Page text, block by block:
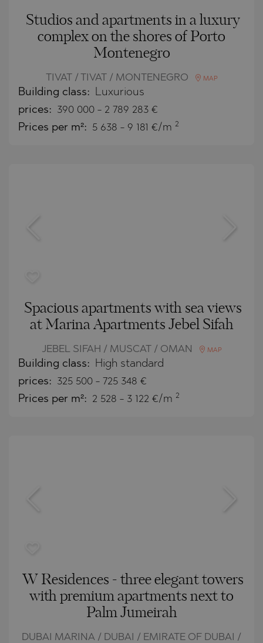
Studios and apartments in a luxury
complex on the shores of Porto
Montenegro
TIVAT / TIVAT / MONTENEGRO MAP
Building class: Luxurious
prices: 390 000 - 2 789 283 €
Prices per m²: 5 638 - 9 181 €/m 2
Spacious apartments with sea views
at Marina Apartments Jebel Sifah
JEBEL SIFAH / MUSCAT / OMAN MAP
Building class: High standard
prices: 325 500 - 725 348 €
Prices per m²: 2 528 - 3 122 €/m 2
W Residences - three elegant towers
with premium apartments next to
Palm Jumeirah
DUBAI MARINA / DUBAI / EMIRATE OF DUBAI /